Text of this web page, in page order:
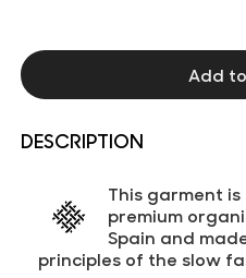
Add
DESCRIPTION
This garment is
premium
Spain and
principles of the slow